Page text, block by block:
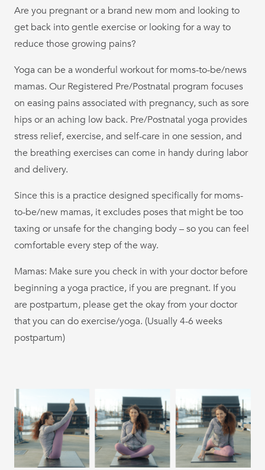
Are you pregnant or a brand new mom and looking to
get back into gentle exercise or looking for a way to
reduce those growing pains?
Yoga can be a wonderful workout for moms-to-be/news
mamas. Our Registered Pre/Postnatal program focuses
on easing pains associated with pregnancy, such as sore
hips or an aching low back. Pre/Postnatal yoga provides
stress relief, exercise, and self-care in one session, and
the breathing exercises can come in handy during labor
and delivery.
Since this is a practice designed specifically for moms-
to-be/new mamas, it excludes poses that might be too
taxing or unsafe for the changing body – so you can feel
comfortable every step of the way.
Mamas: Make sure you check in with your doctor before
beginning a yoga practice, if you are pregnant. If you
are postpartum, please get the okay from your doctor
that you can do exercise/yoga. (Usually 4-6 weeks
postpartum)